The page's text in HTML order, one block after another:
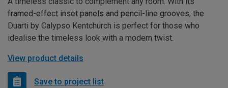
framed-effect inset panels and pencil-line grooves, the
Duarti by Calypso Kentchurch is perfect for those who
idealise the timeless look with a modern twist.
View product details
Save to project list